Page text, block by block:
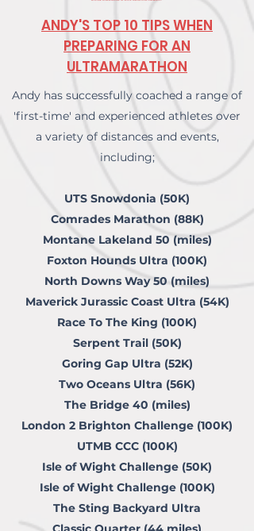
ANDY'S TOP 10 TIPS WHEN
PREPARING FOR AN
ULTRAMARATHON
Andy has successfully coached a range of
'first-time' and experienced athletes over
a variety of distances and events,
including;​
UTS Snowdonia (50K)
Comrades Marathon (88K)
Montane Lakeland 50 (miles)
Foxton Hounds Ultra (100K)
North Downs Way 50 (miles)
Maverick Jurassic Coast Ultra (54K)
Race To The King (100K)
Serpent Trail (50K)
Goring Gap Ultra (52K)
Two Oceans Ultra (56K)
The Bridge 40 (miles)
London 2 Brighton Challenge (100K)
UTMB CCC (100K)
Isle of Wight Challenge (50K)
Isle of Wight Challenge (100K)
The Sting Backyard Ultra